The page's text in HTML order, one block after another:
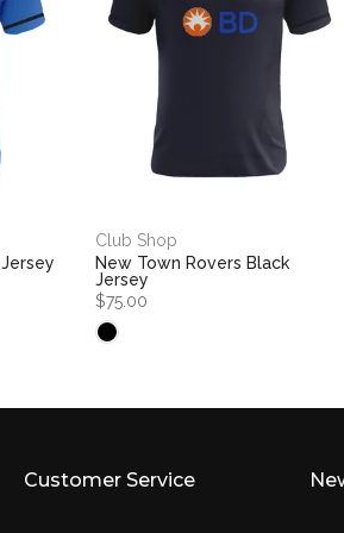
Club Shop
New Town Rovers Black
Jersey
$75.00
Customer Service